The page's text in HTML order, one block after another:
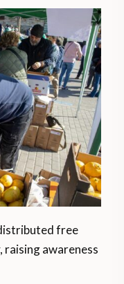
free
raising awareness